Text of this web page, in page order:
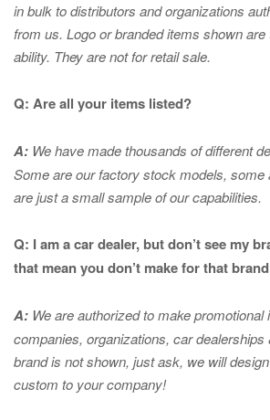
in bulk to distributors and organizations
from us. Logo or branded items shown
ability. They are not for retail sale.
Q: Are all your items listed?
A: We have made thousands of different
Some are our factory stock models,
are just a small sample of our capabilities.
Q: I am a car dealer, but don’t see my
that mean you don’t make for that
A: We are authorized to make
companies, organizations, car
brand is not shown, just ask, we will
custom to your company!